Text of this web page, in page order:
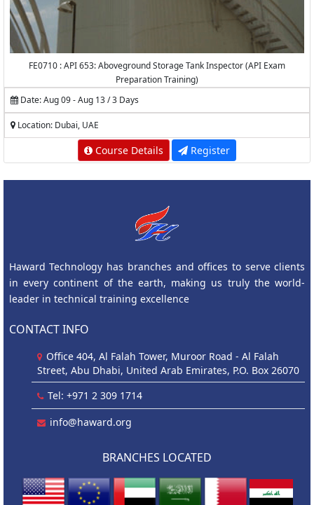
FE0710 : API 653: Aboveground Storage Tank Inspector (API Exam
Preparation Training)
Date: Aug 09 - Aug 13 / 3 Days
Location: Dubai, UAE
Course Details Register
Haward Technology has branches and offices to serve clients
in every continent of the earth, making us truly the world-
leader in technical training excellence
CONTACT INFO
Office 404, Al Falah Tower, Muroor Road - Al Falah
Street, Abu Dhabi, United Arab Emirates, P.O. Box 26070
Tel: +971 2 309 1714
info@haward.org
BRANCHES LOCATED